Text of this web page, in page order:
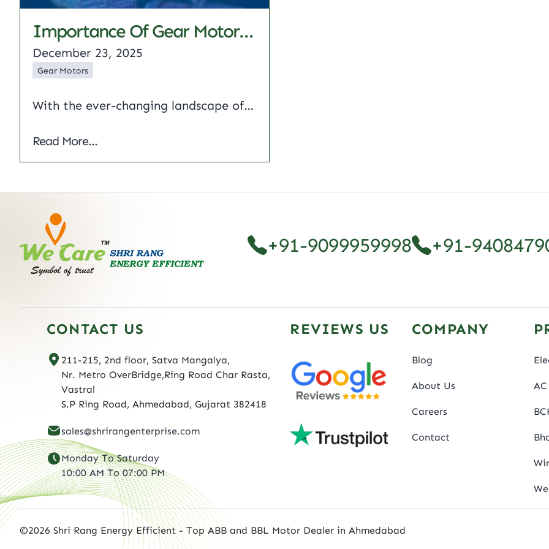
Importance Of Gear Motors And Their Different Types
December 23, 2025
Gear Motors
With the ever-changing landscape of industrial automation, one critical component often determines the efficiency of mechanical systems, i.e, the gear motor Combining a DC motor and gear reduction system, these units deliver precise torque and speed control for demanding applications ranging from heavy-duty conveyors to delicate robotics. This article reviews the engineering principles of gear…
Read More...
+91-9099959998 +91-
CONTACT US
211-215, 2nd floor, Satva Mangalya,
Nr. Metro OverBridge,Ring Road Char Rasta,
Vastral
S.P Ring Road, Ahmedabad, Gujarat 382418
sales@shrirangenterprise.com
Monday To Saturday
10:00 AM To 07:00 PM
REVIEWS US COMPANY
Blog
About Us
Careers
Contact
©2026 Shri Rang Energy Efficient - Top ABB and BBL Motor Dealer in Ahmedabad